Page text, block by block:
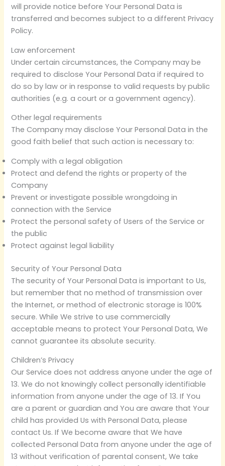
will provide notice before Your Personal Data is
transferred and becomes subject to a different Privacy
Policy.
Law enforcement
Under certain circumstances, the Company may be
required to disclose Your Personal Data if required to
do so by law or in response to valid requests by public
authorities (e.g. a court or a government agency).
Other legal requirements
The Company may disclose Your Personal Data in the
good faith belief that such action is necessary to:
Comply with a legal obligation
Protect and defend the rights or property of the
Company
Prevent or investigate possible wrongdoing in
connection with the Service
Protect the personal safety of Users of the Service or
the public
Protect against legal liability
Security of Your Personal Data
The security of Your Personal Data is important to Us,
but remember that no method of transmission over
the Internet, or method of electronic storage is 100%
secure. While We strive to use commercially
acceptable means to protect Your Personal Data, We
cannot guarantee its absolute security.
Children’s Privacy
Our Service does not address anyone under the age of
13. We do not knowingly collect personally identifiable
information from anyone under the age of 13. If You
are a parent or guardian and You are aware that Your
child has provided Us with Personal Data, please
contact Us. If We become aware that We have
collected Personal Data from anyone under the age of
13 without verification of parental consent, We take